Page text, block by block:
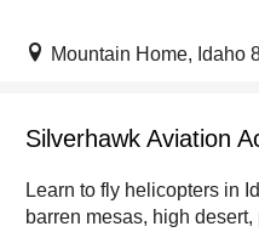
Mountain Home, Idaho
Silverhawk Aviation
Learn to fly helicopters in
barren mesas, high